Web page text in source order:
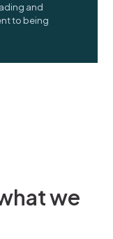
and
to being
we